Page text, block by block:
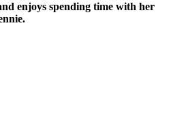
enjoys spending time with her